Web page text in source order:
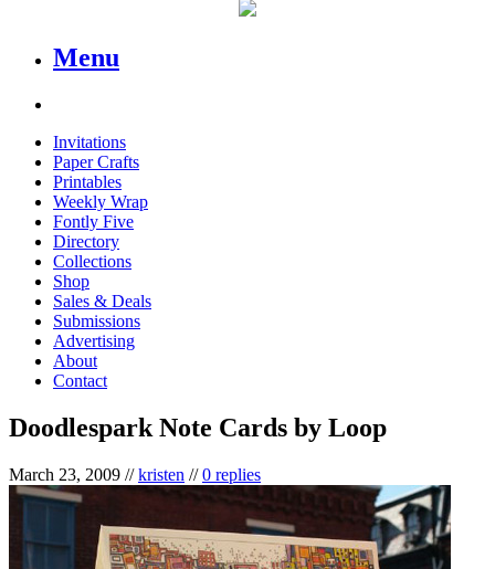
Menu
Invitations
Paper Crafts
Printables
Weekly Wrap
Fontly Five
Directory
Collections
Shop
Sales & Deals
Submissions
Advertising
About
Contact
Doodlespark Note Cards by Loop
March 23, 2009 //kristen //0 replies